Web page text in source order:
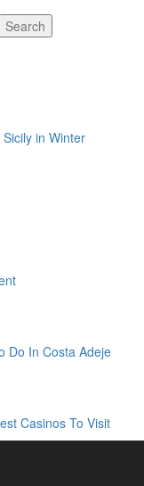
in Winter
Do In Costa Adeje
Casinos To Visit